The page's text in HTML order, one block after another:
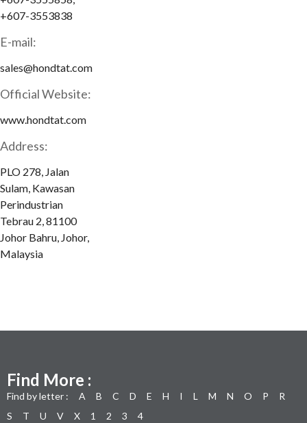
+607-3553838
E-mail:
sales@hondtat.com
Official Website:
www.hondtat.com
Address:
PLO 278, Jalan
Sulam, Kawasan
Perindustrian
Tebrau 2, 81100
Johor Bahru, Johor,
Malaysia
Find More :
Find by letter : A B C D E H I L M N O P
R
S
T U V X 1 2 3 4